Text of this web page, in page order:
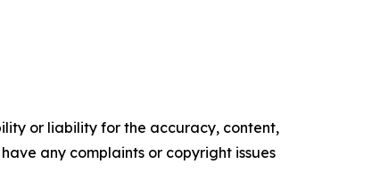
or liability for the accuracy, content,
any complaints or copyright issues